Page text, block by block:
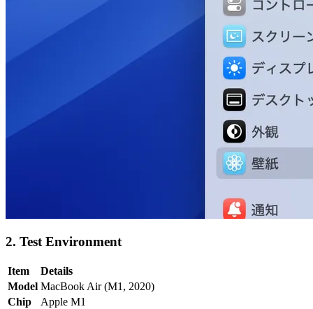
2. Test Environment
Item
Details
Model MacBook Air (M1, 2020)
Chip
Apple M1